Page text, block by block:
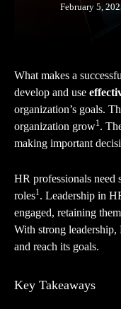
February 5,
What makes a
develop and use
organization’s goals.
organization grow1.
making important
HR professionals need
roles1. Leadership in
engaged, retaining
With strong leadership,
and reach its goals.
Key Takeaways